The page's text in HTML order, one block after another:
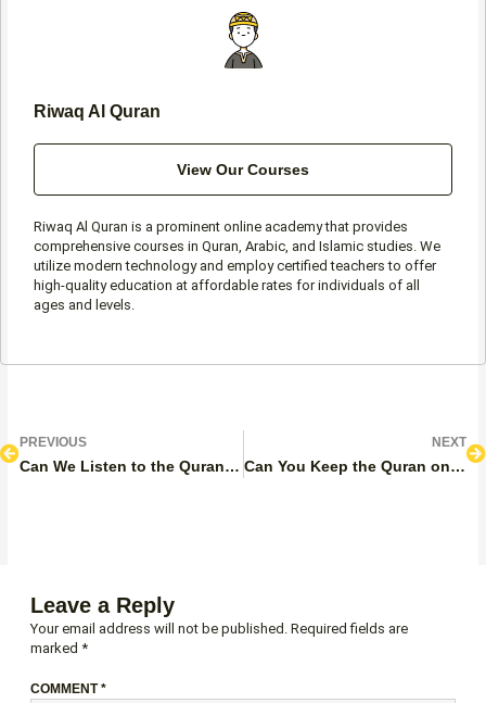
Riwaq Al Quran
View Our Courses
Riwaq Al Quran is a prominent online academy that provides
comprehensive courses in Quran, Arabic, and Islamic studies. We
utilize modern technology and employ certified teachers to offer
high-quality education at affordable rates for individuals of all
ages and levels.
PrevPREVIOUS
Can We Listen to the Quran During Periods?
NEXT
Can You Keep the Quran on Your Lap While Reading?
Leave a Reply
Your email address will not be published. Required fields are
marked *
COMMENT*